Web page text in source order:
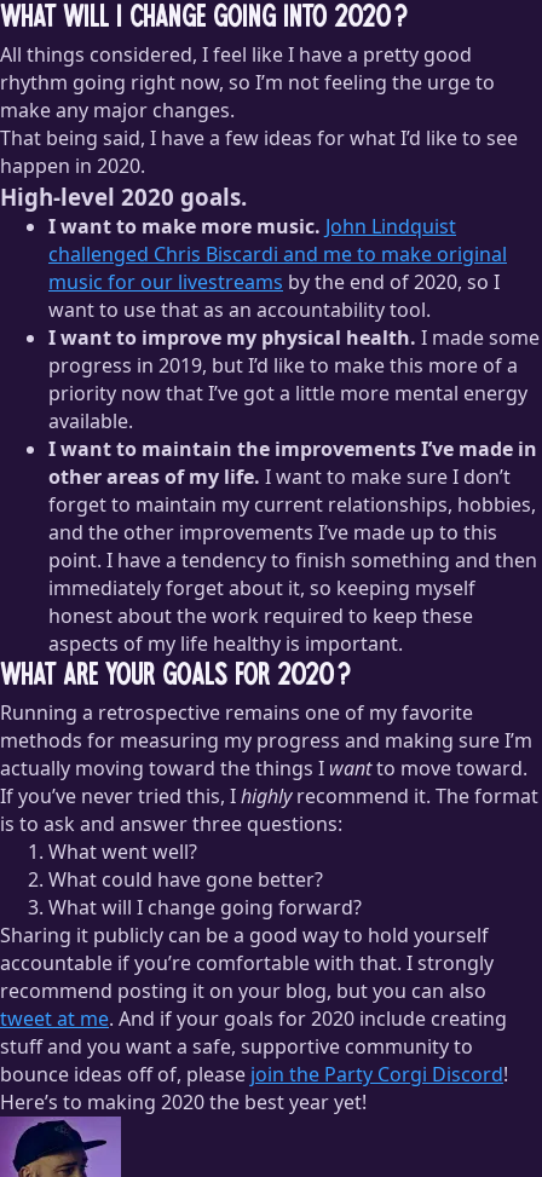
What will I change going into 2020?
All things considered, I feel like I have a pretty good
rhythm going right now, so I’m not feeling the urge to
make any major changes.
That being said, I have a few ideas for what I’d like to see
happen in 2020.
High-level 2020 goals.
I want to make more music. John Lindquist
challenged Chris Biscardi and me to make original
music for our livestreams by the end of 2020, so I
want to use that as an accountability tool.
I want to improve my physical health. I made some
progress in 2019, but I’d like to make this more of a
priority now that I’ve got a little more mental energy
available.
I want to maintain the improvements I’ve made in
other areas of my life. I want to make sure I don’t
forget to maintain my current relationships, hobbies,
and the other improvements I’ve made up to this
point. I have a tendency to finish something and then
immediately forget about it, so keeping myself
honest about the work required to keep these
aspects of my life healthy is important.
What are your goals for 2020?
Running a retrospective remains one of my favorite
methods for measuring my progress and making sure I’m
actually moving toward the things I wantto move toward.
If you’ve never tried this, Ihighlyrecommend it. The format
is to ask and answer three questions:
What went well?
What could have gone better?
What will I change going forward?
Sharing it publicly can be a good way to hold yourself
accountable if you’re comfortable with that. I strongly
recommend posting it on your blog, but you can also
tweet at me. And if your goals for 2020 include creating
stuff and you want a safe, supportive community to
bounce ideas off of, please join the Party Corgi Discord!
Here’s to making 2020 the best year yet!